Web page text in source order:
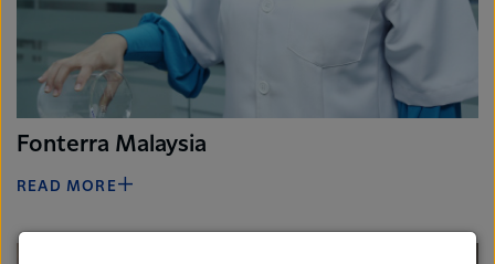
Fonterra Malaysia
READ MORE